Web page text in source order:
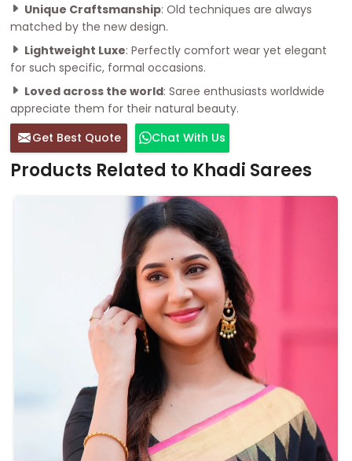
Unique Craftsmanship: Old techniques are always
matched by the new design.
Lightweight Luxe: Perfectly comfort wear yet elegant
for such specific, formal occasions.
Loved across the world: Saree enthusiasts worldwide
appreciate them for their natural beauty.
Get Best Quote
Chat With Us
Products Related to Khadi Sarees